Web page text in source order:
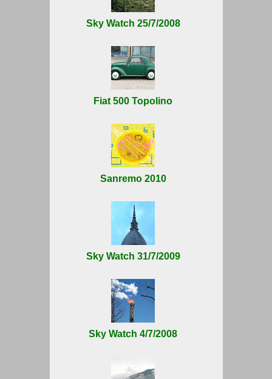
Sky Watch 25/7/2008
Fiat 500 Topolino
Sanremo 2010
Sky Watch 31/7/2009
Sky Watch 4/7/2008